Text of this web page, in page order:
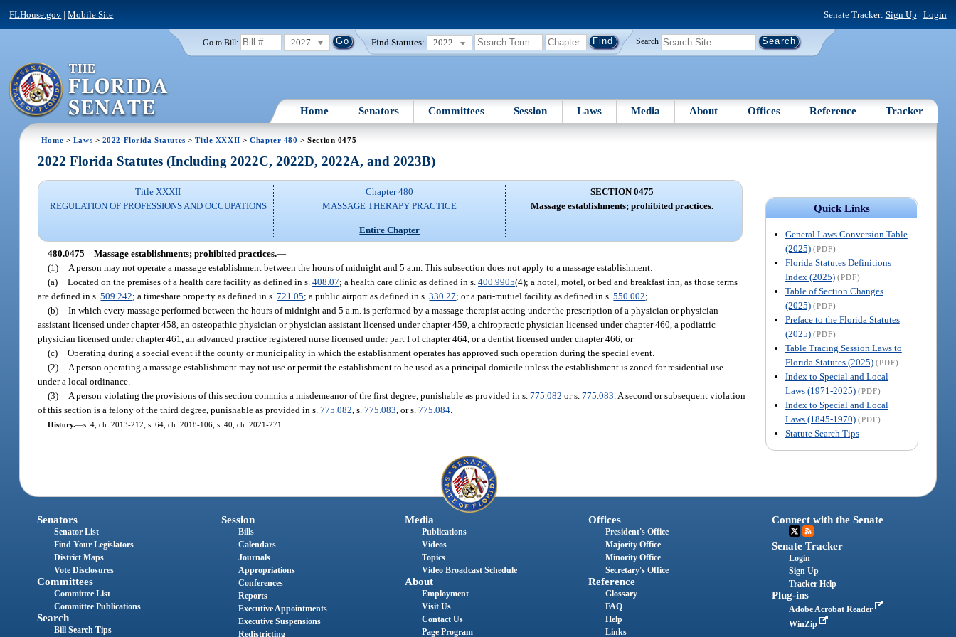
FLHouse.gov |Mobile Site Senate Tracker: Sign Up | Login
Go to Bill: 2027 Find Statutes: 2022 Search
Home Senators Committees Session Laws Media About Offices Reference Tracker
Home > Laws > 2022 Florida Statutes >Title XXXII >Chapter 480 > Section 0475
Quick Links
General Laws Conversion Table
(2025) (PDF)
Florida Statutes Definitions
Index (2025) (PDF)
Table of Section Changes
(2025) (PDF)
Preface to the Florida Statutes
(2025) (PDF)
Table Tracing Session Laws to
Florida Statutes (2025) (PDF)
Index to Special and Local
Laws (1971-2025) (PDF)
Index to Special and Local
Laws (1845-1970) (PDF)
Statute Search Tips
2022 Florida Statutes (Including 2022C, 2022D, 2022A, and 2023B)
Title XXXII
REGULATION OF PROFESSIONS AND OCCUPATIONS
Chapter 480
MASSAGE THERAPY PRACTICE
Entire Chapter
SECTION 0475
Massage establishments; prohibited practices.
480.0475 Massage establishments; prohibited practices.—
(1)
A person may not operate a massage establishment between the hours of midnight and 5 a.m. This subsection does not apply to a massage establishment:
(a) Located on the premises of a health care facility as defined in s.408.07; a health care clinic as defined in s.400.9905(4); a hotel, motel, or bed and breakfast inn, as those terms
are defined in s.509.242; a timeshare property as defined in s.721.05; a public airport as defined in s.330.27; or a pari-mutuel facility as defined in s.550.002;
(b) In which every massage performed between the hours of midnight and 5 a.m. is performed by a massage therapist acting under the prescription of a physician or physician
assistant licensed under chapter 458, an osteopathic physician or physician assistant licensed under chapter 459, a chiropractic physician licensed under chapter 460, a podiatric
physician licensed under chapter 461, an advanced practice registered nurse licensed under part I of chapter 464, or a dentist licensed under chapter 466; or
(c) Operating during a special event if the county or municipality in which the establishment operates has approved such operation during the special event.
(2)
A person operating a massage establishment may not use or permit the establishment to be used as a principal domicile unless the establishment is zoned for residential use
under a local ordinance.
(3)
A person violating the provisions of this section commits a misdemeanor of the first degree, punishable as provided in s.775.082 or s.775.083 . A second or subsequent violation
of this section is a felony of the third degree, punishable as provided in s.775.082 , s.775.083 , or s.775.084
History.—s. 4, ch. 2013-212; s. 64, ch. 2018-106; s. 40, ch. 2021-271.
Senators
Senator List
Find Your Legislators
District Maps
Vote Disclosures
Committees
Committee List
Committee Publications
Search
Bill Search Tips
Session
Bills
Calendars
Journals
Appropriations
Conferences
Reports
Executive Appointments
Executive Suspensions
Redistricting
Media
Publications
Videos
Topics
Video Broadcast Schedule
About
Employment
Visit Us
Contact Us
Page Program
Offices
President's Office
Majority Office
Minority Office
Secretary's Office
Reference
Glossary
FAQ
Help
Links
Connect with the Senate
Senate Tracker
Login
Sign Up
Tracker Help
Plug-ins
Adobe Acrobat Reader
WinZip